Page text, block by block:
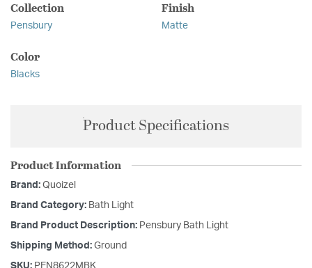
Collection
Pensbury
Finish
Matte
Color
Blacks
Product Specifications
Product Information
Brand: Quoizel
Brand Category: Bath Light
Brand Product Description: Pensbury Bath Light
Shipping Method: Ground
SKU: PEN8622MBK